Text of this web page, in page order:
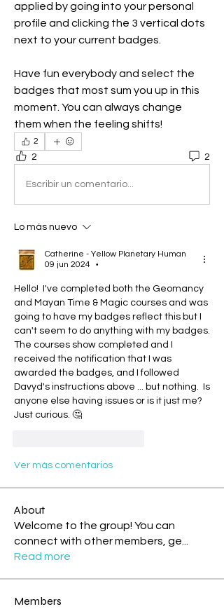
applied by going into your personal
profile and clicking the 3 vertical dots
next to your current badges.
Have fun everybody and select the
badges that most sum you up in this
moment. You can always change
them when the feeling shifts!
2
2 2
Escribir un comentario...
Lo más nuevo
Catherine - Yellow Planetary Human
09 jun 2024
•
Hello!  I've completed both the Geomancy
and Mayan Time & Magic courses and was
going to have my badges reflect this but I
can't seem to do anything with my badges.
The courses show completed and I
received the notification that I was
awarded the badges, and I followed
Davyd's instructions above ... but nothing.  Is
anyone else having issues or is it just me?
Just curious. 🤔
Ver más comentarios
About
Welcome to the group! You can
connect with other members, ge
Read more
Members